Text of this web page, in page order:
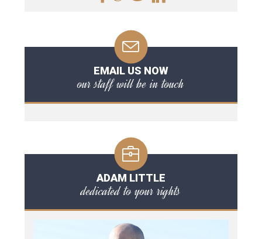
EMAIL US NOW
our staff will be in touch
ADAM LITTLE
dedicated to your rights